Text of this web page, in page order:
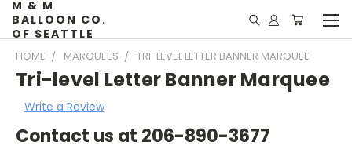
M & M
BALLOON CO.
OF SEATTLE
HOME MARQUEES TRI-LEVEL LETTER BANNER MARQUEE
Tri-level Letter Banner Marquee
Write a Review
Contact us at 206-890-3677